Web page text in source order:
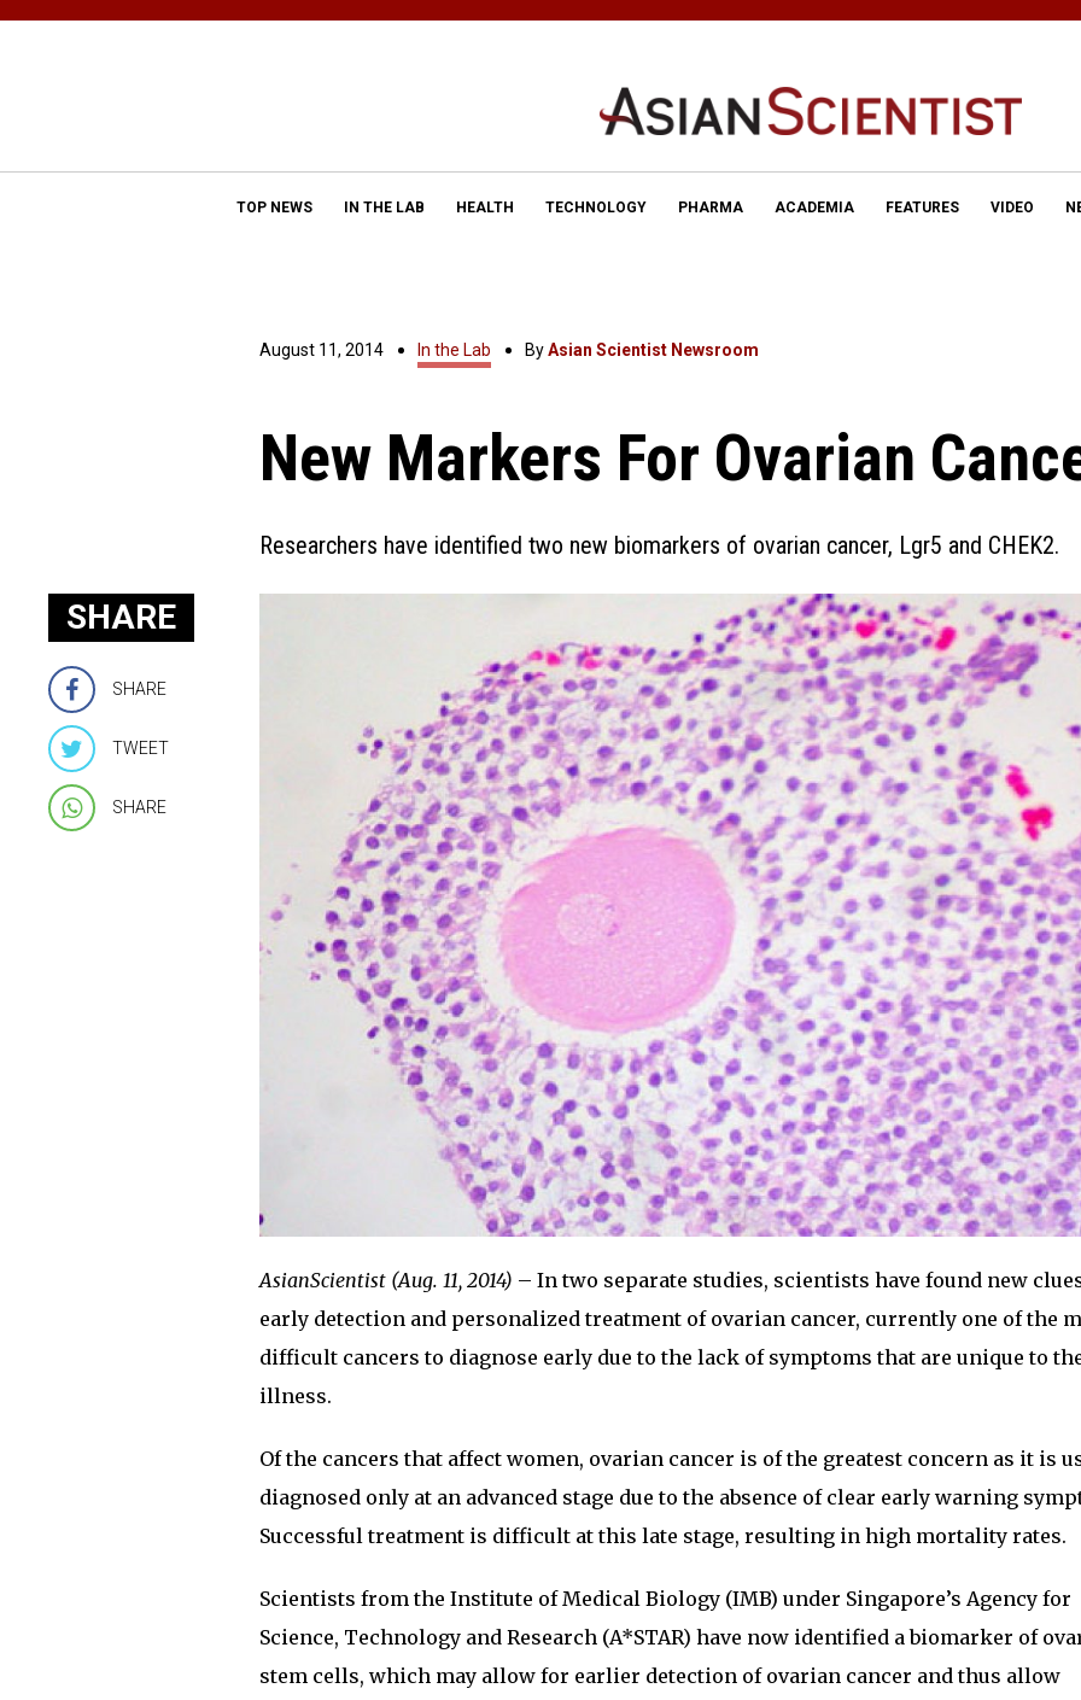
TOP NEWS IN THE LAB HEALTH TECHNOLOGY PHARMA ACADEMIA FEATURES VIDEO
August 11, 2014 In the Lab ByAsian Scientist Newsroom
New Markers For Ovarian
Researchers have identified two new biomarkers of ovarian cancer, Lgr5 and CHEK2.
SHARE
SHARE
TWEET
SHARE
AsianScientist (Aug. 11, 2014) – In two separate studies, scientists have found new
early detection and personalized treatment of ovarian cancer, currently one of the
difficult cancers to diagnose early due to the lack of symptoms that are unique to
illness.
Of the cancers that affect women, ovarian cancer is of the greatest concern as it is
diagnosed only at an advanced stage due to the absence of clear early warning
Successful treatment is difficult at this late stage, resulting in high mortality rates.
Scientists from the Institute of Medical Biology (IMB) under Singapore’s Agency for
Science, Technology and Research (A*STAR) have now identified a biomarker of
stem cells, which may allow for earlier detection of ovarian cancer and thus allow